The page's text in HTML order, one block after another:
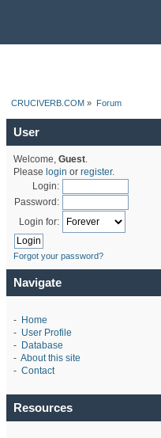
CRUCIVERB.COM » Forum
User
Welcome, Guest.
Please login or register.
Login:
Password:
Login for:
Forgot your password?
Navigate
- Home
- User Profile
- Database
- About this site
- Contact
Resources